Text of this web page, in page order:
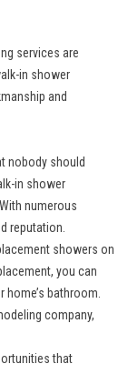
services are
in shower
and
nobody should
in shower
numerous
reputation.
showers on
you can
bathroom.
company,
that